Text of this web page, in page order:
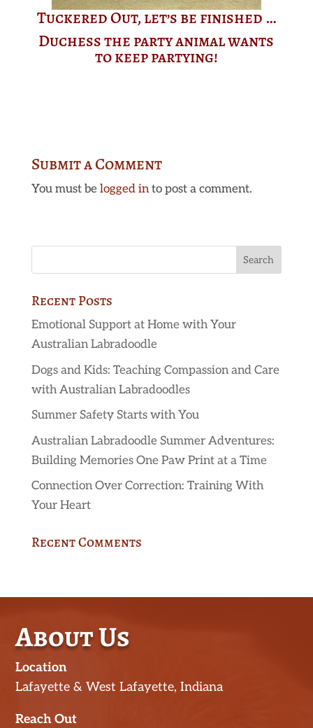
Tuckered Out, let’s be finished …
Duchess the party animal wants
to keep partying!
Submit a Comment
You must be logged into post a comment.
Recent Posts
Emotional Support at Home with Your
Australian Labradoodle
Dogs and Kids: Teaching Compassion and Care
with Australian Labradoodles
Summer Safety Starts with You
Australian Labradoodle Summer Adventures:
Building Memories One Paw Print at a Time
Connection Over Correction: Training With
Your Heart
Recent Comments
About Us
Location
Lafayette & West Lafayette, Indiana
Reach Out